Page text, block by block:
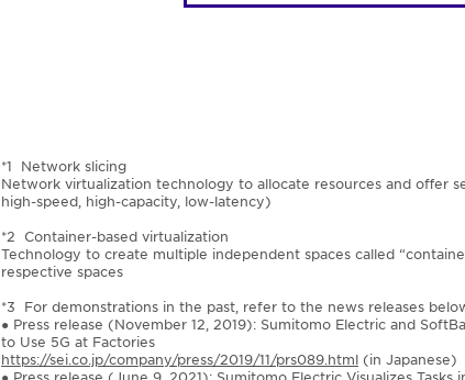
*1 Network slicing
Network virtualization technology to allocate resources and offer
high-speed, high-capacity, low-latency)
*2 Container-based virtualization
Technology to create multiple independent spaces called
respective spaces
*3 For demonstrations in the past, refer to the news releases
● Press release (November 12, 2019): Sumitomo Electric and
to Use 5G at Factories
https://sei.co.jp/company/press/2019/11/prs089.html (in Japanese)
● Press release (June 9, 2021): Sumitomo Electric Visualizes